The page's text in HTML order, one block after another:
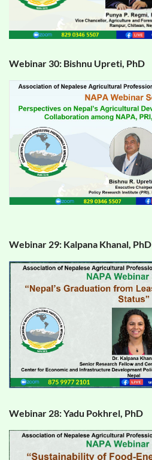
Webinar 30: Bishnu Upreti, PhD
Webinar 29: Kalpana Khanal, PhD
Webinar 28: Yadu Pokhrel, PhD